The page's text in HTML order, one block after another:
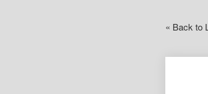
« Back to